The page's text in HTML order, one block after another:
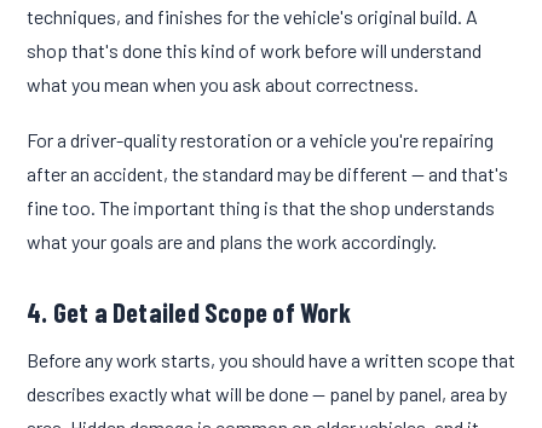
techniques, and finishes for the vehicle's original build. A
shop that's done this kind of work before will understand
what you mean when you ask about correctness.
For a driver-quality restoration or a vehicle you're repairing
after an accident, the standard may be different — and that's
fine too. The important thing is that the shop understands
what your goals are and plans the work accordingly.
4. Get a Detailed Scope of Work
Before any work starts, you should have a written scope that
describes exactly what will be done — panel by panel, area by